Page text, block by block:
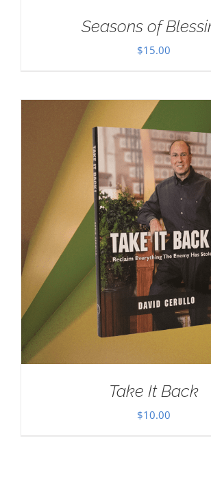
Seasons of
$15.00
Take It Back
$10.00